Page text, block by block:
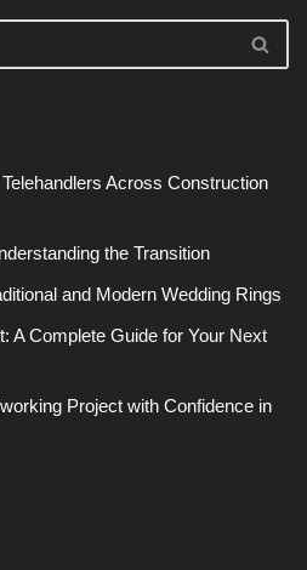
Across Construction
the Transition
and Modern Wedding Rings
A Complete Guide for Your Next
Project with Confidence in